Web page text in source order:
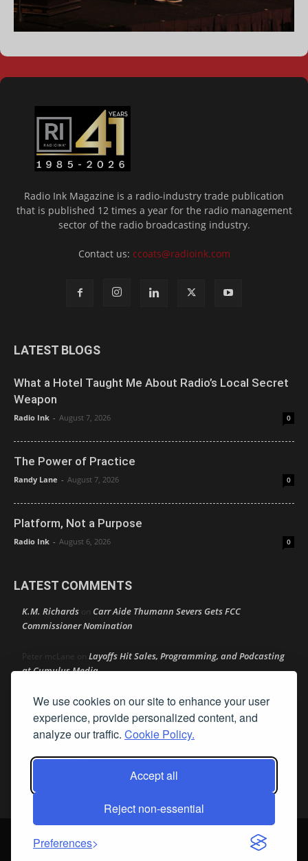
We use cookies on our site to enhance your user
experience, provide personalized content, and
analyze our traffic. Cookie Policy.
Accept all
Reject non-essential
Preferences
Radio Ink Magazine is a radio-industry trade publication
that is published 12 times a year for the radio management
sector of the radio broadcasting industry.
Contact us: ccoats@radioink.com
LATEST BLOGS
What a Hotel Taught Me About Radio’s Local Secret
Weapon
Radio Ink - August 7, 2026 0
The Power of Practice
Randy Lane - August 7, 2026 0
Platform, Not a Purpose
Radio Ink - August 6, 2026 0
LATEST COMMENTS
K.M. Richards on Carr Aide Thumann Severs Gets FCC
Commissioner Nomination
Peter mcLane on Layoffs Hit Sales, Programming, and Podcasting
at Cumulus Media
Donon Layoffs Hit Sales, Programming, and Podcasting at
Cumulus Media
Layoffs Hit Sales, Programming, and Podcasting at
Cumulus Media
Darryl Burkfield
© Streamline Publishing, Inc. All rights reserved. Radio Ink ® is a
registered trademark of Streamline Publishing, Inc. Audio Ink ™ is a